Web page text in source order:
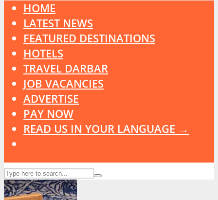
HOME
LATEST NEWS
FEATURED DESTINATIONS
HOTELS
TRAVEL DARBAR
JOB VACANCIES
ADVERTISE
PAY NOW
READ US IN YOUR LANGUAGE →